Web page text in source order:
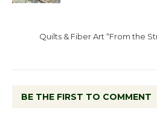
Quilts & Fiber Art “From the
BE THE FIRST TO COMMENT